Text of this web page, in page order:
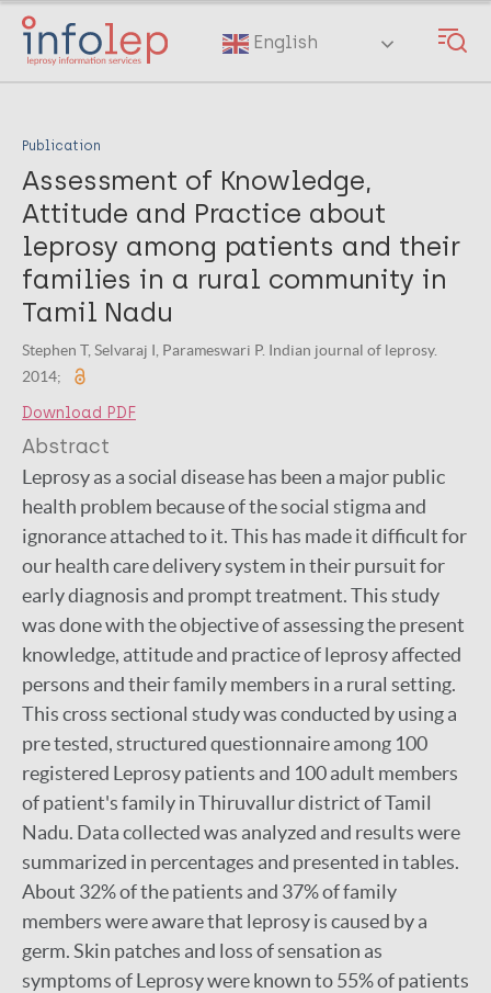
Skip
main
English
Publication
Assessment of Knowledge,
Attitude and Practice about
leprosy among patients and their
families in a rural community in
Tamil Nadu
Stephen T, Selvaraj I, Parameswari P. Indian journal of leprosy.
2014;
Download PDF
Abstract
Leprosy as a social disease has been a major public
health problem because of the social stigma and
ignorance attached to it. This has made it difficult for
our health care delivery system in their pursuit for
early diagnosis and prompt treatment. This study
was done with the objective of assessing the present
knowledge, attitude and practice of leprosy affected
persons and their family members in a rural setting.
This cross sectional study was conducted by using a
pre tested, structured questionnaire among 100
registered Leprosy patients and 100 adult members
of patient's family in Thiruvallur district of Tamil
Nadu. Data collected was analyzed and results were
summarized in percentages and presented in tables.
About 32% of the patients and 37% of family
members were aware that leprosy is caused by a
germ. Skin patches and loss of sensation as
symptoms of Leprosy were known to 55% of patients